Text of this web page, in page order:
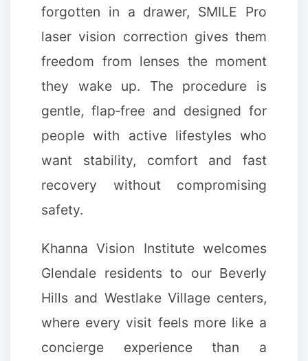
forgotten in a drawer, SMILE Pro
laser vision correction gives them
freedom from lenses the moment
they wake up. The procedure is
gentle, flap‑free and designed for
people with active lifestyles who
want stability, comfort and fast
recovery without compromising
safety.
Khanna Vision Institute welcomes
Glendale residents to our Beverly
Hills and Westlake Village centers,
where every visit feels more like a
concierge experience than a